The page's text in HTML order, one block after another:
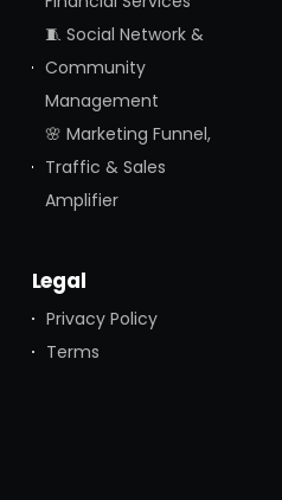
🧵 Social Network &
Community
Management
🌸 Marketing Funnel,
Traffic & Sales
Amplifier
Legal
Privacy Policy
Terms